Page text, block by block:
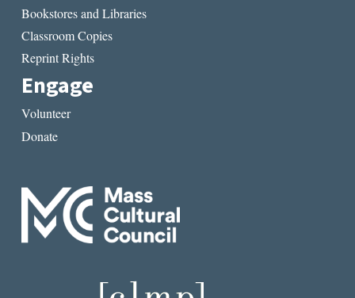
Bookstores and Libraries
Classroom Copies
Reprint Rights
Engage
Volunteer
Donate